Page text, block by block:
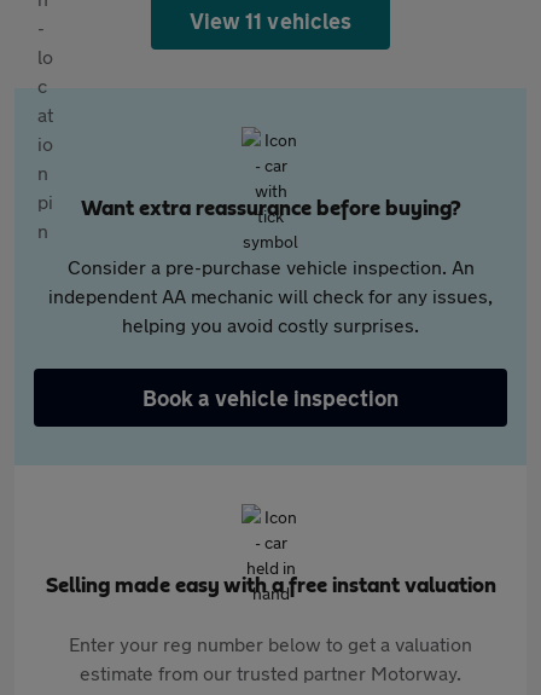
View 11 vehicles
Want extra reassurance before buying?
Consider a pre-purchase vehicle inspection. An
independent AA mechanic will check for any issues,
helping you avoid costly surprises.
Book a vehicle inspection
Selling made easy with a free instant valuation
Enter your reg number below to get a valuation
estimate from our trusted partner Motorway.